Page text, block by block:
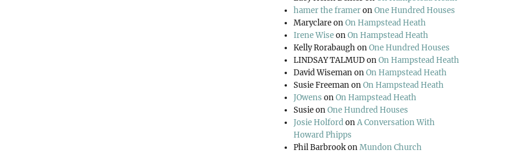
hamer the frameronOne Hundred Houses
MaryclareonOn Hampstead Heath
Irene WiseonOn Hampstead Heath
Kelly RorabaughonOne Hundred Houses
LINDSAY TALMUDonOn Hampstead Heath
David WisemanonOn Hampstead Heath
Susie FreemanonOn Hampstead Heath
JOwens onOn Hampstead Heath
SusieonOne Hundred Houses
Josie HolfordonA Conversation With
Howard Phipps
Phil BarbrookonMundon Church